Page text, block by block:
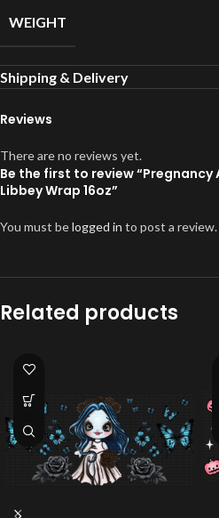
WEIGHT
Shipping & Delivery
Reviews
There are no reviews yet.
Be the first to review
Libbey Wrap 16oz”
You must belogged in to post a review.
Related products